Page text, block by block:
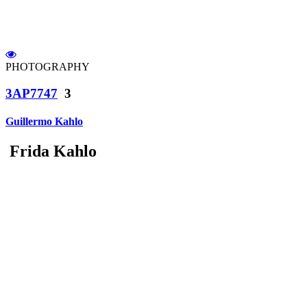
PHOTOGRAPHY
3AP7747 3
Guillermo Kahlo
Frida Kahlo